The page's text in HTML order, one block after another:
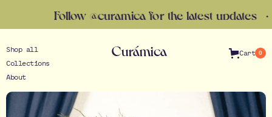
Follow @curamica for the latest updates ·
Shop all
Collections
About
Curámica Cart 0